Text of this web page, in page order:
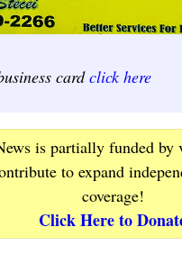
cardclick here
is partially funded by
to expand
coverage!
Click Here to